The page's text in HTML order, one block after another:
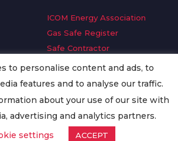
ICOM Energy Association
Gas Safe Register
Safe Contractor
GDPR Request
Oilsave
to personalise content and ads, to
features and to analyse our traffic.
about your use of our site with
advertising and analytics partners.
settings
ACCEPT